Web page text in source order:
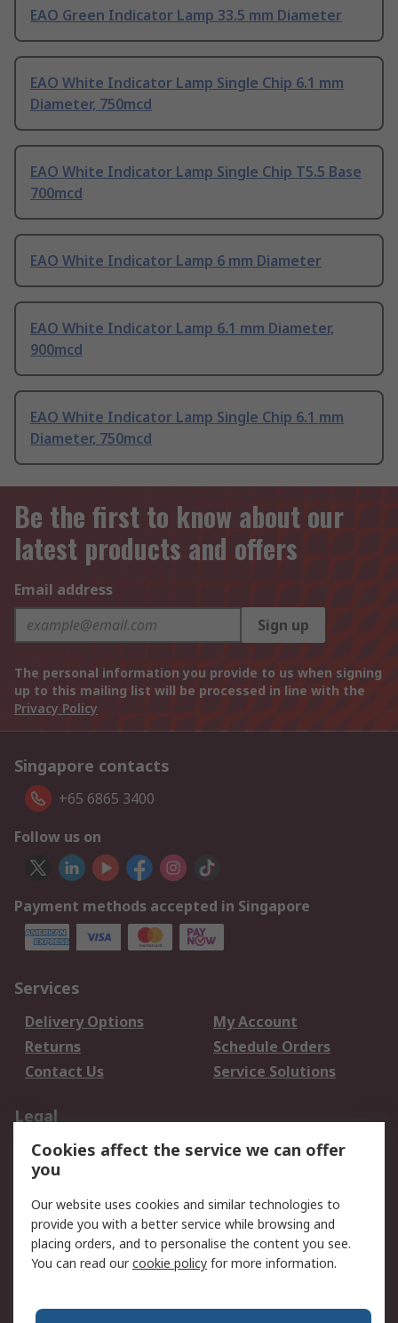
EAO Green Indicator Lamp 33.5 mm Diameter
EAO White Indicator Lamp Single Chip 6.1 mm
Diameter, 750mcd
EAO White Indicator Lamp Single Chip T5.5 Base
700mcd
EAO White Indicator Lamp 6 mm Diameter
EAO White Indicator Lamp 6.1 mm Diameter,
900mcd
EAO White Indicator Lamp Single Chip 6.1 mm
Diameter, 750mcd
Be the first to know about our
latest products and offers
Email address
Sign up
The personal information you provide to us when signing
up to this mailing list will be processed in line with the
Privacy Policy
Singapore contacts
+65 6865 3400
Follow us on
Payment methods accepted in Singapore
Services
Delivery Options
My Account
Returns
Schedule Orders
Contact Us
Service Solutions
Legal
Data Protection
Email Security
Privacy Policy
Terms and Conditions
of Sale
About RS
Cookies affect the service we can offer
you
Our website uses cookies and similar technologies to
provide you with a better service while browsing and
placing orders, and to personalise the content you see.
You can read ourcookie policy for more information.